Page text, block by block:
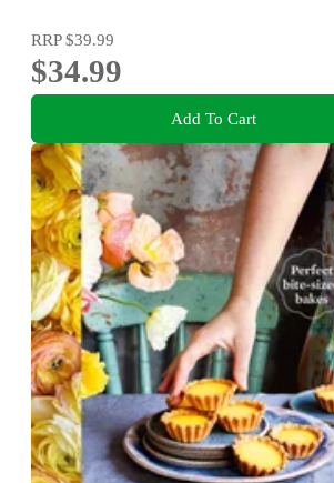
RRP$39.99
$34.99
Add To Cart